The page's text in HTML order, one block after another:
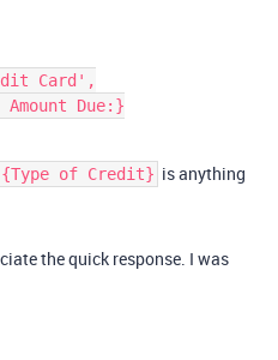
{Type of Credit} is anything
the quick response. I was